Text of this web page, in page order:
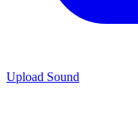
Upload Sound